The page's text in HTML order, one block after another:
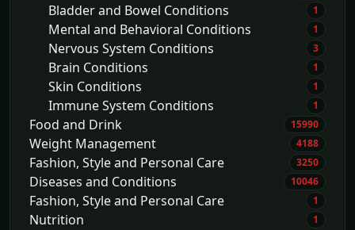
Bladder and Bowel Conditions 1
Mental and Behavioral Conditions 1
Nervous System Conditions 3
Brain Conditions 1
Skin Conditions 1
Immune System Conditions 1
Food and Drink 15990
Weight Management 4188
Fashion, Style and Personal Care 3250
Diseases and Conditions 10046
Fashion, Style and Personal Care 1
Nutrition 1